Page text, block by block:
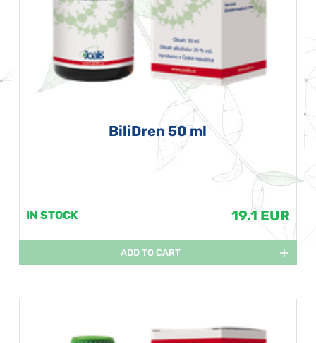
BiliDren 50 ml
IN STOCK 19.1 EUR
ADD TO CART